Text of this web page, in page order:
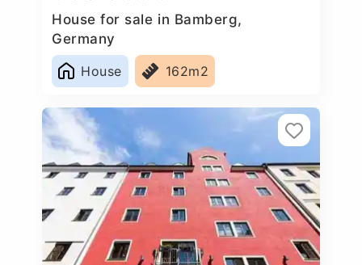
House for sale in Bamberg,
Germany
House
162m2